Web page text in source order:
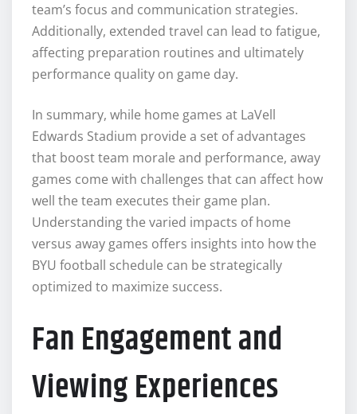
team’s focus and communication strategies.
Additionally, extended travel can lead to fatigue,
affecting preparation routines and ultimately
performance quality on game day.
In summary, while home games at LaVell
Edwards Stadium provide a set of advantages
that boost team morale and performance, away
games come with challenges that can affect how
well the team executes their game plan.
Understanding the varied impacts of home
versus away games offers insights into how the
BYU football schedule can be strategically
optimized to maximize success.
Fan Engagement and
Viewing Experiences